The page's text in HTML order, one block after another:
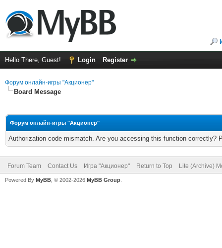
Hello There, Guest! Login Register
Форум онлайн-игры "Акционер"
Board Message
Форум онлайн-игры "Акционер"
Authorization code mismatch. Are you accessing this function correctly?
Forum Team Contact Us Игра "Акционер" Return to Top Lite (Archive)
Powered By MyBB , © 2002-2026 MyBB Group